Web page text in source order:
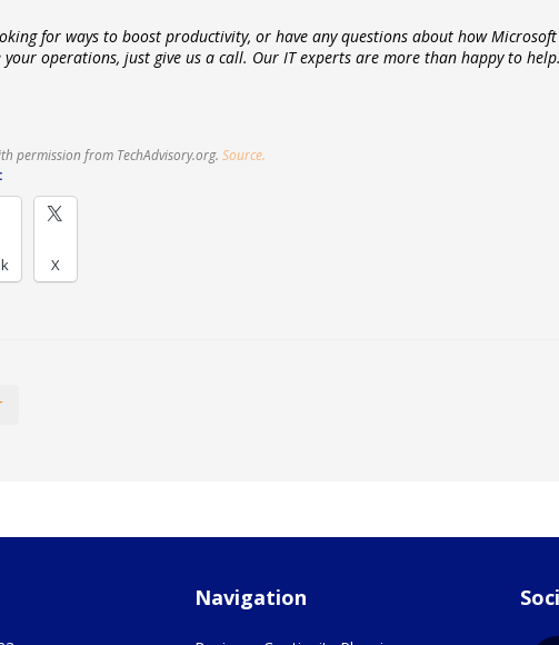
for ways to boost productivity, or have any questions about how
operations, just give us a call. Our IT experts are more than happy to help.
permission from TechAdvisory.org. Source.
X
Navigation